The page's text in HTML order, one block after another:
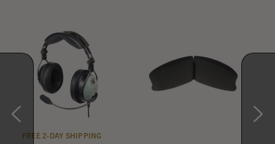
FREE 2-DAY SHIPPING